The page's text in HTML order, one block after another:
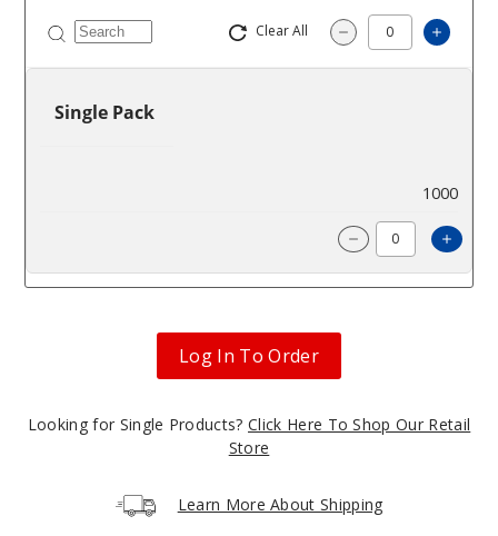
Clear All Decrease
Single Pack
1000
Decrease
Log In To Order
Looking for Single Products? Click Here To Shop Our Retail
Store
Learn More About Shipping